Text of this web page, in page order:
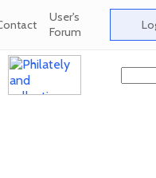
User's
Forum